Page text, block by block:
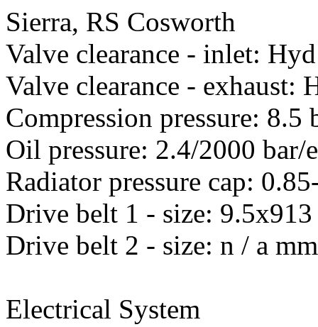
Sierra, RS Cosworth
Valve clearance - inlet: Hyd
Valve clearance - exhaust:
Compression pressure: 8.5
Oil pressure: 2.4/2000 bar/
Radiator pressure cap:
Drive belt 1 - size:
Drive belt 2 - size: n / a
Electrical System